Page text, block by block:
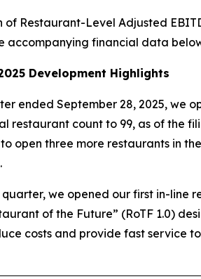
of Restaurant-Level Adjusted
accompanying financial data
Development Highlights
ended September 28, 2025, we
restaurant count to 99, as of the
open three more restaurants in
we opened our first in-line
of the Future” (RoTF 1.0)
costs and provide fast service